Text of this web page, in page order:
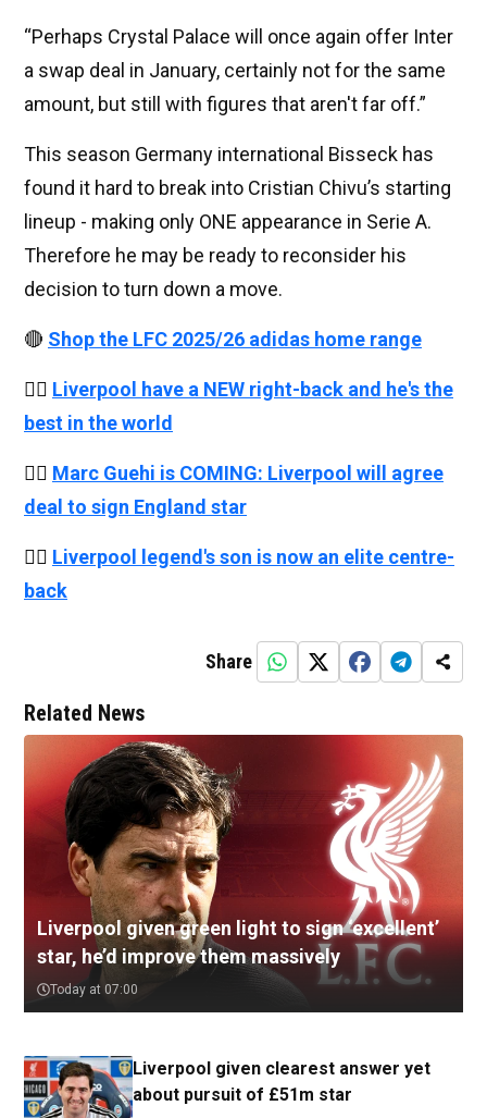
“Perhaps Crystal Palace will once again offer Inter
a swap deal in January, certainly not for the same
amount, but still with figures that aren't far off.”
This season Germany international Bisseck has
found it hard to break into Cristian Chivu’s starting
lineup - making only ONE appearance in Serie A.
Therefore he may be ready to reconsider his
decision to turn down a move.
🔴 Shop the LFC 2025/26 adidas home range
👉🏻 Liverpool have a NEW right-back and he's the
best in the world
👉🏻 Marc Guehi is COMING: Liverpool will agree
deal to sign England star
👉🏻 Liverpool legend's son is now an elite centre-
back
Share
Related News
Liverpool given green light to sign ‘excellent’
star, he’d improve them massively
Today at 07:00
Liverpool given clearest answer yet
about pursuit of £51m star